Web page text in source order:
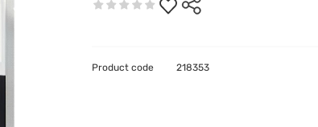
Product code 218353